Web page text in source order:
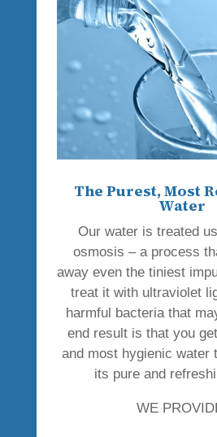
The Purest, Most
Water
Our water is treated
osmosis – a process
away even the tiniest
treat it with ultraviolet
harmful bacteria that
end result is that you
and most hygienic water
its pure and
WE